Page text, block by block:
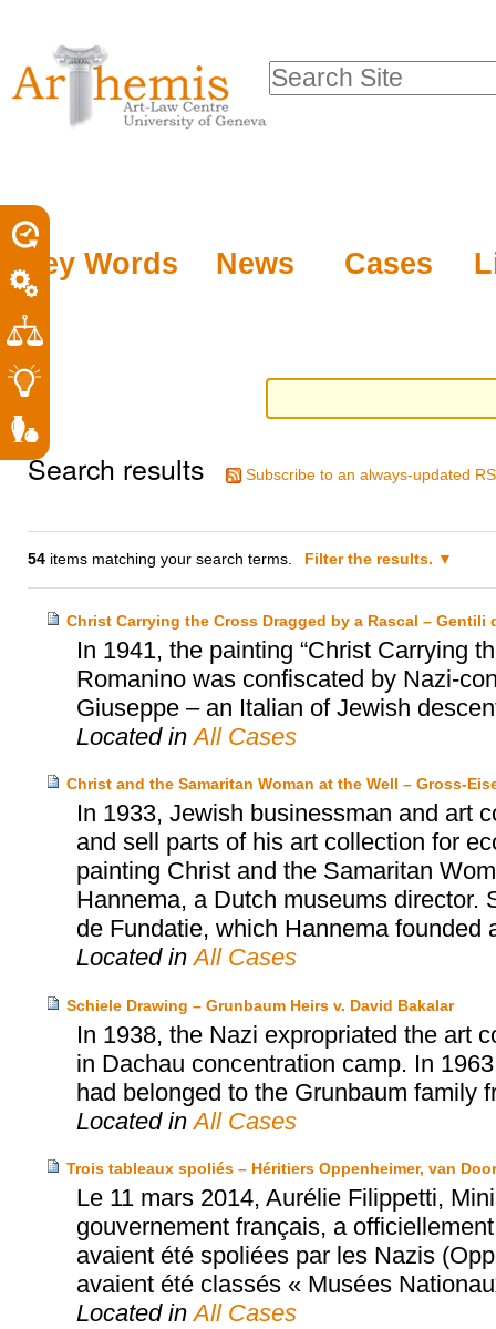
tools
content.
to
navigation
Key Words News Cases
Search Site
Search results Subscribe to an always-updated
54 items matching your search terms. Filter the results.
Christ Carrying the Cross Dragged by a Rascal – Gentili
In 1941, the painting “Christ Carrying
Romanino was confiscated by Nazi-
Giuseppe – an Italian of Jewish
Located inAll Cases
Christ and the Samaritan Woman at the Well – Gross-
In 1933, Jewish businessman and art
and sell parts of his art collection for
painting Christ and the Samaritan
Hannema, a Dutch museums director.
de Fundatie, which Hannema
Located inAll Cases
Schiele Drawing – Grunbaum Heirs v. David Bakalar
In 1938, the Nazi expropriated the art
in Dachau concentration camp. In
had belonged to the Grunbaum family
Located inAll Cases
Trois tableaux spoliés – Héritiers Oppenheimer, van
Le 11 mars 2014, Aurélie Filippetti,
gouvernement français, a
avaient été spoliées par les Nazis
avaient été classés « Musées
Located inAll Cases